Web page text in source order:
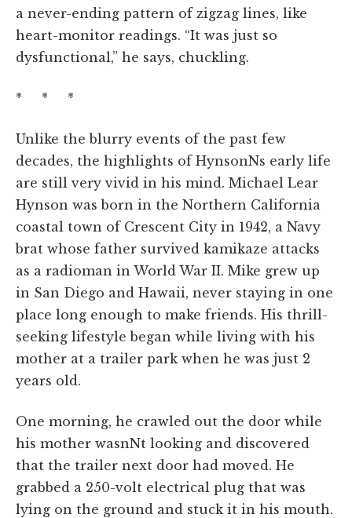
a never-ending pattern of zigzag lines, like
heart-monitor readings. “It was just so
dysfunctional,” he says, chuckling.
* * *
Unlike the blurry events of the past few
decades, the highlights of HynsonNs early life
are still very vivid in his mind. Michael Lear
Hynson was born in the Northern California
coastal town of Crescent City in 1942, a Navy
brat whose father survived kamikaze attacks
as a radioman in World War II. Mike grew up
in San Diego and Hawaii, never staying in one
place long enough to make friends. His thrill-
seeking lifestyle began while living with his
mother at a trailer park when he was just 2
years old.
One morning, he crawled out the door while
his mother wasnNt looking and discovered
that the trailer next door had moved. He
grabbed a 250-volt electrical plug that was
lying on the ground and stuck it in his mouth.